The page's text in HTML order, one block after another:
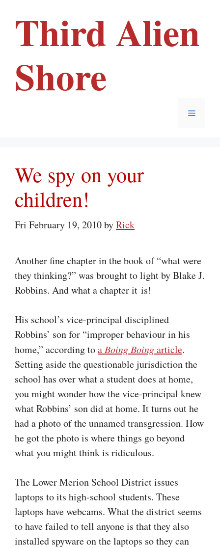
Third Alien
Shore
Menu
We spy on your
children!
Fri February 19, 2010byRick
Another fine chapter in the book of “what were
they thinking?” was brought to light by Blake J.
Robbins. And what a chapter it is!
His school’s vice-principal disciplined
Robbins’ son for “improper behaviour in his
home,” according toa Boing Boingarticle.
Setting aside the questionable jurisdiction the
school has over what a student does at home,
you might wonder how the vice-principal knew
what Robbins’ son did at home. It turns out he
had a photo of the unnamed transgression. How
he got the photo is where things go beyond
what you might think is ridiculous.
The Lower Merion School District issues
laptops to its high-school students. These
laptops have webcams. What the district seems
to have failed to tell anyone is that they also
installed spyware on the laptops so they can